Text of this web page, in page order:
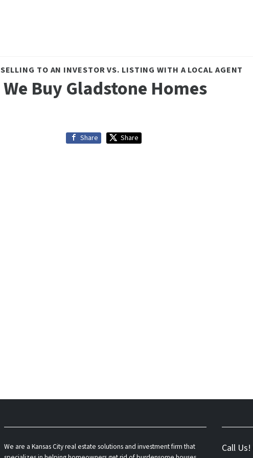
SELLING TO AN INVESTOR VS. LISTING WITH A LOCAL AGENT
We Buy Gladstone Homes
Share Share
We are a Kansas City real estate solutions and investment firm that
Call Us!